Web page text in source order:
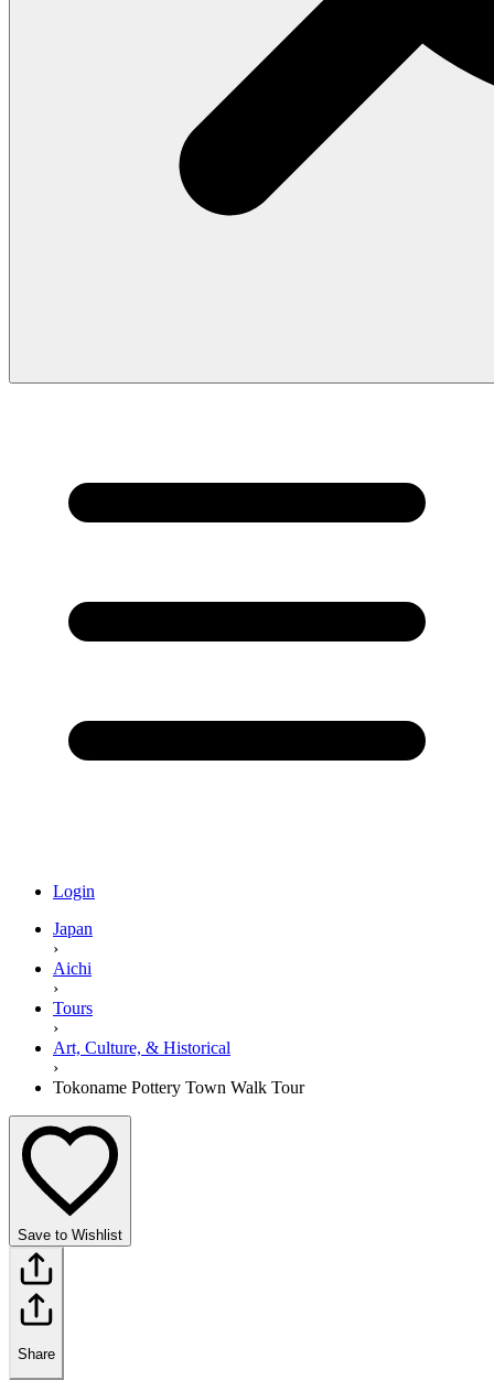
Login
Japan
›
Aichi
›
Tours
›
Art, Culture, & Historical
›
Tokoname Pottery Town Walk Tour
Save to Wishlist
Share